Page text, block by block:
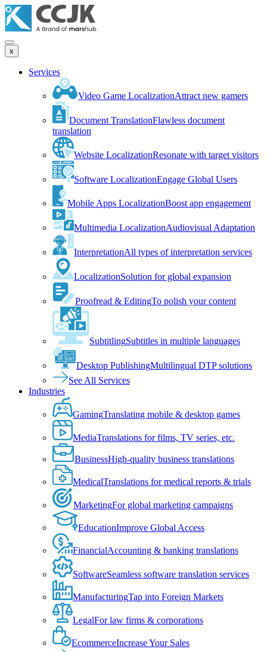
x
Services
Video Game LocalizationAttract new gamers
Document TranslationFlawless document
translation
Website LocalizationResonate with target visitors
Software LocalizationEngage Global Users
Mobile Apps LocalizationBoost app engagement
Multimedia LocalizationAudiovisual Adaptation
InterpretationAll types of interpretation services
LocalizationSolution for global expansion
Proofread & EditingTo polish your content
SubtitlingSubtitles in multiple languages
Desktop PublishingMultilingual DTP solutions
See All Services
Industries
GamingTranslating mobile & desktop games
MediaTranslations for films, TV series, etc.
BusinessHigh-quality business translations
MedicalTranslations for medical reports & trials
MarketingFor global marketing campaigns
EducationImprove Global Access
FinancialAccounting & banking translations
SoftwareSeamless software translation services
ManufacturingTap into Foreign Markets
LegalFor law firms & corporations
EcommerceIncrease Your Sales